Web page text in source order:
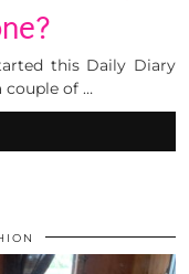
this Daily Diary
couple of …